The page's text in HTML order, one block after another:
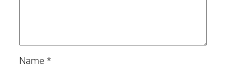
Name *